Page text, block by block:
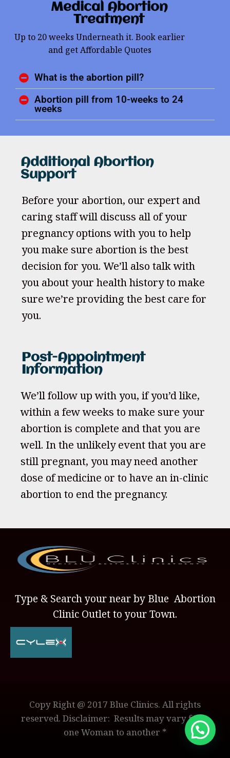
Medical Abortion
Treatment
Up to 20 weeks Underneath it. Book earlier
and get Affordable Quotes
What is the abortion pill?
Abortion pill from 10-weeks to 24
weeks
Additional Abortion
Support
Before your abortion, our expert and
caring staff will discuss all of your
pregnancy options with you to help
you make sure abortion is the best
decision for you. We’ll also talk with
you about your health history to make
sure we’re providing the best care for
you.
Post-Appointment
Information
We’ll follow up with you, if you’d like,
within a few weeks to make sure your
abortion is complete and that you are
well. In the unlikely event that you are
still pregnant, you may need another
dose of medicine or to have an in-clinic
abortion to end the pregnancy.
Type & Search your near by Blue Abortion
Clinic Outlet to your Town.
Copy Right @ 2017 Blue Clinics. All rights
reserved. Disclaimer: Results may vary from
one Woman to another *